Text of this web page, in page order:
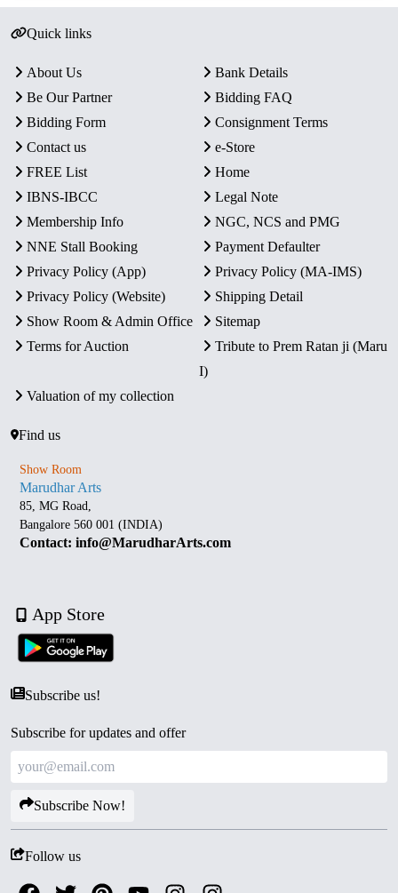
Quick links
About Us
Bank Details
Be Our Partner
Bidding FAQ
Bidding Form
Consignment Terms
Contact us
e-Store
FREE List
Home
IBNS-IBCC
Legal Note
Membership Info
NGC, NCS and PMG
NNE Stall Booking
Payment Defaulter
Privacy Policy (App)
Privacy Policy (MA-IMS)
Privacy Policy (Website)
Shipping Detail
Show Room & Admin Office
Sitemap
Terms for Auction
Tribute to Prem Ratan ji (Maru
I)
Valuation of my collection
Find us
Show Room
Marudhar Arts
85, MG Road,
Bangalore 560 001 (INDIA)
Contact: info@MarudharArts.com
App Store
Subscribe us!
Subscribe for updates and offer
Subscribe Now!
Follow us